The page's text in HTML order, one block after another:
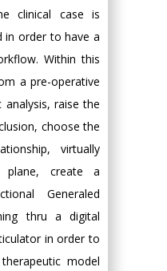
clinical case is
in order to have a
Within this
a pre-operative
raise the
choose the
virtually
plane, create a
Generaled
thru a digital
in order to
model